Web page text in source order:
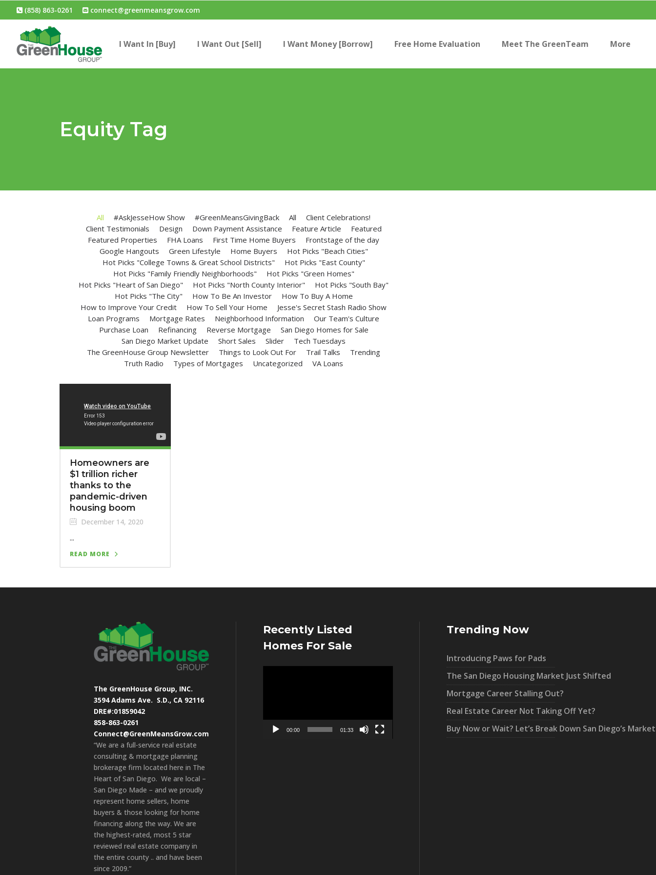
(858) 863-0261 connect@greenmeansgrow.com
I Want In [Buy] I Want Out [Sell] I Want Money [Borrow] Free Home Evaluation Meet The GreenTeam More
Equity Tag
All #AskJesseHow Show #GreenMeansGivingBack All
Client Celebrations!
Client Testimonials
Design Down Payment Assistance Feature Article
Featured
Featured Properties
FHA Loans First Time Home Buyers
Frontstage of the day
Google Hangouts
Green Lifestyle Home Buyers
Hot Picks "Beach Cities"
Hot Picks "College Towns & Great School Districts"
Hot Picks "East County"
Hot Picks "Family Friendly Neighborhoods"
Hot Picks "Green Homes"
Hot Picks "Heart of San Diego"
Hot Picks "North County Interior"
Hot Picks "South Bay"
Hot Picks "The City"
How To Be An Investor
How To Buy A Home
How to Improve Your Credit
How To Sell Your Home
Jesse's Secret Stash Radio Show
Loan Programs
Mortgage Rates Neighborhood Information
Our Team's Culture
Purchase Loan
Refinancing Reverse Mortgage
San Diego Homes for Sale
San Diego Market Update
Short Sales Slider
Tech Tuesdays
The GreenHouse Group Newsletter
Things to Look Out For Trail Talks
Trending
Truth Radio
Types of Mortgages Uncategorized VA Loans
Homeowners are
$1 trillion richer
thanks to the
pandemic-driven
housing boom
December 14, 2020
...
READ MORE
The GreenHouse Group, INC.
3594 Adams Ave. S.D., CA 92116
DRE#:01859042
858-863-0261
Connect@GreenMeansGrow.com
“We are a full-service real estate
consulting & mortgage planning
brokerage firm located here in The
Heart of San Diego. We are local –
San Diego Made – and we proudly
represent home sellers, home
buyers & those looking for home
financing along the way. We are
the highest-rated, most 5 star
reviewed real estate company in
the entire county .. and have been
since 2009.”
Recently Listed
Homes For Sale
00:00 01:33
Trending Now
Introducing Paws for Pads
The San Diego Housing Market Just Shifted
Mortgage Career Stalling Out?
Real Estate Career Not Taking Off Yet?
Buy Now or Wait? Let’s Break Down San Diego’s Market